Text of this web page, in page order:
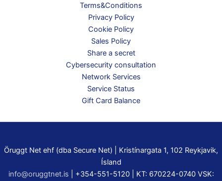
Terms&Conditions
Privacy Policy
Cookie Policy
Sales Policy
Share a secret
Cybersecurity consultation
Network Services
Service Status
Gift Card Balance
Öruggt Net ehf (dba Secure Net) | Kristínargata 1, 102 Reykjavik,
Ísland
info@oruggtnet.is | +354-551-5120 | KT: 670224-0740 VSK: